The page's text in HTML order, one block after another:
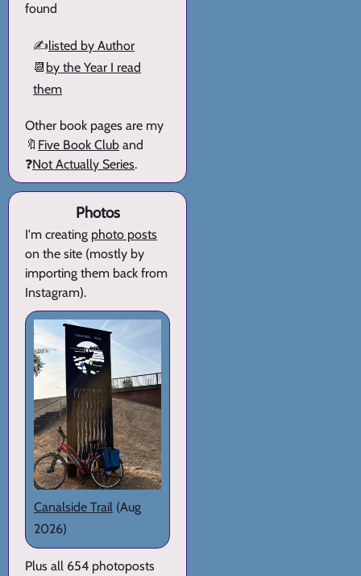
found
✍️listed by Author
📆 by the Year I read
them
Other book pages are my
🔖 Five Book Club and
❓Not Actually Series.
Photos
I'm creating photo posts
on the site (mostly by
importing them back from
Instagram).
Canalside Trail (Aug
2026)
Plus all 654 photoposts